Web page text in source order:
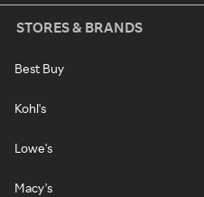
STORES & BRANDS
Best Buy
Kohl's
Lowe's
Macy's